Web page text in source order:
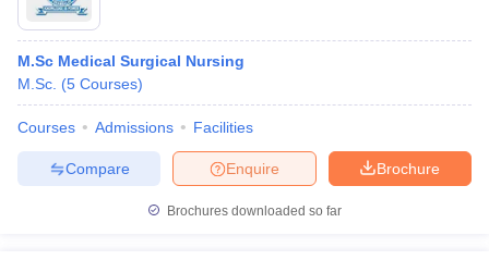
M.Sc Medical Surgical Nursing
M.Sc. (5 Courses)
Courses Admissions Facilities
Brochure
Enquire
Compare
Brochures downloaded so far